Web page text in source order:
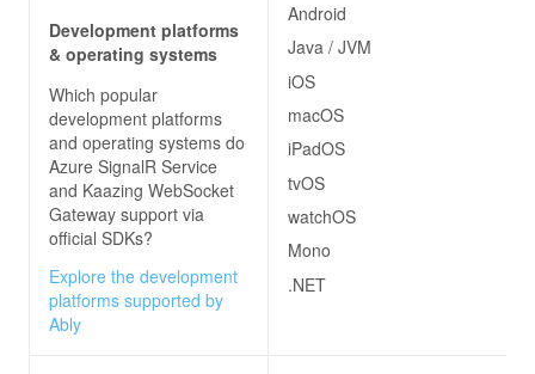
Development platforms
& operating systems
Which popular
development platforms
and operating systems do
Azure SignalR Service
and Kaazing WebSocket
Gateway support via
official SDKs?
Explore the development
platforms supported by
Ably
Android
Java / JVM
iOS
macOS
iPadOS
tvOS
watchOS
Mono
.NET